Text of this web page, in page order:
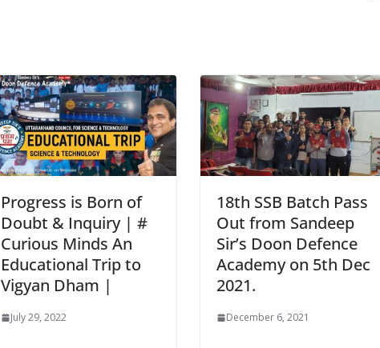
Progress is Born of
Doubt & Inquiry | #
Curious Minds An
Educational Trip to
Vigyan Dham |
July 29, 2022
18th SSB Batch Pass
Out from Sandeep
Sir’s Doon Defence
Academy on 5th Dec
2021.
December 6, 2021